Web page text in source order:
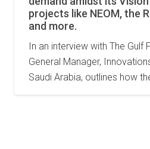
projects like NEOM, the
and more.
In an interview with The Gulf
General Manager,
Saudi Arabia, outlines how